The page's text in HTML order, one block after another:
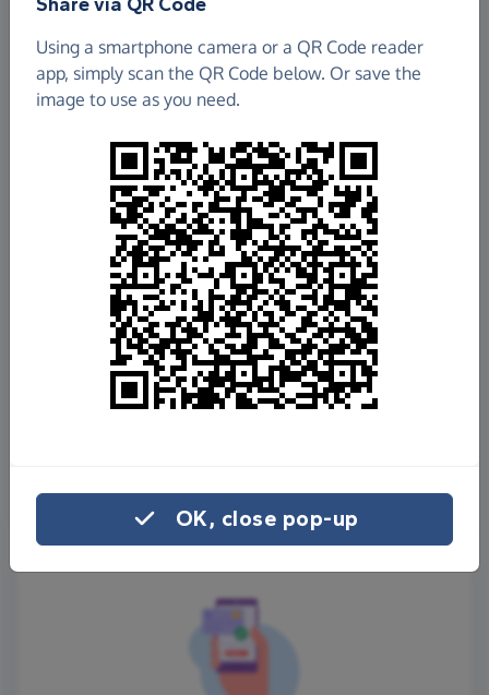
Friends Of Clare Mount
£0.85
Raised so far
Fundraisefor us
Donate now
Share this page with your friends:
Share on Facebook
Using a smartphone camera or a QR Code reader
app, simply scan the QR Code below. Or save the
image to use as you need.
OK, close pop-up